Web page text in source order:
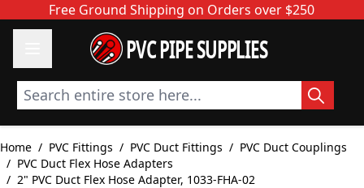
Skip to ContentFree Ground Shipping on Orders over $250
PVC PIPE SUPPLIES
Search entire store here...
Home / PVC Fittings / PVC Duct Fittings / PVC Duct Couplings
/ PVC Duct Flex Hose Adapters
/ 2" PVC Duct Flex Hose Adapter, 1033-FHA-02